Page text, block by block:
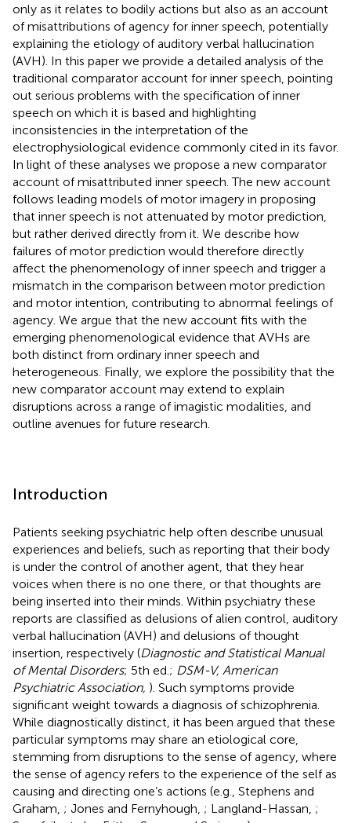
only as it relates to bodily actions but also as an account
of misattributions of agency for inner speech, potentially
explaining the etiology of auditory verbal hallucination
(AVH). In this paper we provide a detailed analysis of the
traditional comparator account for inner speech, pointing
out serious problems with the specification of inner
speech on which it is based and highlighting
inconsistencies in the interpretation of the
electrophysiological evidence commonly cited in its favor.
In light of these analyses we propose a new comparator
account of misattributed inner speech. The new account
follows leading models of motor imagery in proposing
that inner speech is not attenuated by motor prediction,
but rather derived directly from it. We describe how
failures of motor prediction would therefore directly
affect the phenomenology of inner speech and trigger a
mismatch in the comparison between motor prediction
and motor intention, contributing to abnormal feelings of
agency. We argue that the new account fits with the
emerging phenomenological evidence that AVHs are
both distinct from ordinary inner speech and
heterogeneous. Finally, we explore the possibility that the
new comparator account may extend to explain
disruptions across a range of imagistic modalities, and
outline avenues for future research.
Introduction
Patients seeking psychiatric help often describe unusual
experiences and beliefs, such as reporting that their body
is under the control of another agent, that they hear
voices when there is no one there, or that thoughts are
being inserted into their minds. Within psychiatry these
reports are classified as delusions of alien control, auditory
verbal hallucination (AVH) and delusions of thought
insertion, respectively (Diagnostic and Statistical Manual
of Mental Disorders; 5th ed.; DSM-V, American
Psychiatric Association, ). Such symptoms provide
significant weight towards a diagnosis of schizophrenia.
While diagnostically distinct, it has been argued that these
particular symptoms may share an etiological core,
stemming from disruptions to the sense of agency, where
the sense of agency refers to the experience of the self as
causing and directing one’s actions (e.g., Stephens and
Graham, ; Jones and Fernyhough, ; Langland-Hassan, ;